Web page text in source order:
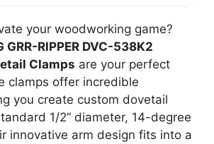
your woodworking game?
GRR-RIPPER DVC-538K2
Clamps are your perfect
clamps offer incredible
you create custom dovetail
1/2” diameter, 14-degree
innovative arm design fits into a